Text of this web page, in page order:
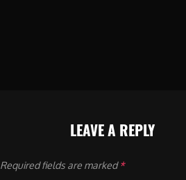
LEAVE A REPLY
Required fields are marked*